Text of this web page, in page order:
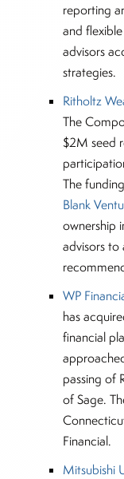
reporting
and
advisors
strategies.
Ritholtz
The
$2M seed
The
Blank
ownership
advisors to
WP
has
financial
passing of
of Sage.
Financial.
Mitsubishi